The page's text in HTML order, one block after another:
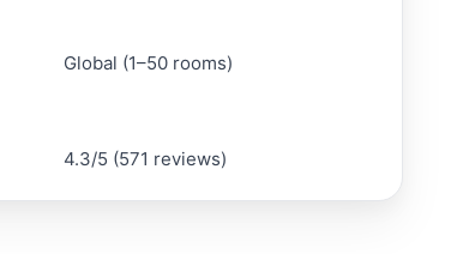
Global (1–50 rooms)
4.3/5 (571 reviews)